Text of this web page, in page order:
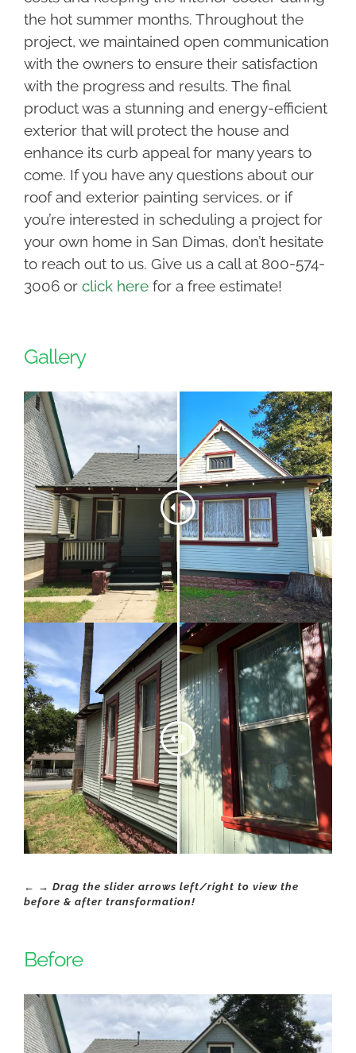
the hot summer months. Throughout the
project, we maintained open communication
with the owners to ensure their satisfaction
with the progress and results. The final
product was a stunning and energy-efficient
exterior that will protect the house and
enhance its curb appeal for many years to
come. If you have any questions about our
roof and exterior painting services, or if
you’re interested in scheduling a project for
your own home in San Dimas, don’t hesitate
to reach out to us. Give us a call at 800-574-
3006 or click herefor a free estimate!
Gallery
← → Drag the slider arrows left/right to view the
before & after transformation!
Before